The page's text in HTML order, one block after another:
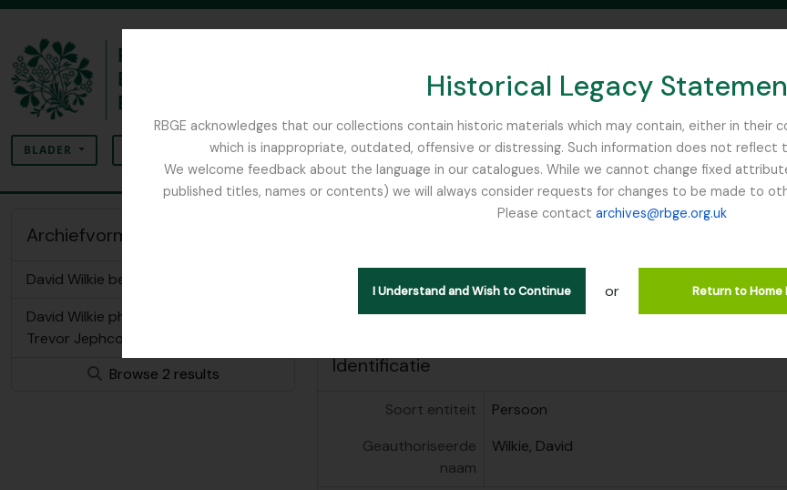
Historical Legacy
RBGE acknowledges that our collections contain historic materials which may contain, either in
which is inappropriate, outdated, offensive or distressing. Such information does not reflect
We welcome feedback about the language in our catalogues. While we cannot change fixed
published titles, names or contents) we will always consider requests for changes to be made to
Please contact archives@rbge.org.uk
I Understand and Wish to Continue or Return to Home
BLADER SEARCH OPTIONS SEARCH IN BROWSE PAGE
Archiefvormer of
David Wilkie bequest
David Wilkie photos in possession of
Trevor Jephcott
Browse 2 results
Geauthoriseerde beschrijving Wilkie, David
Identificatie
Soort entiteit
Persoon
Geauthoriseerde
naam
Wilkie, David